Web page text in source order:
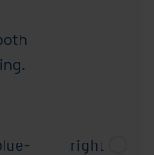
right